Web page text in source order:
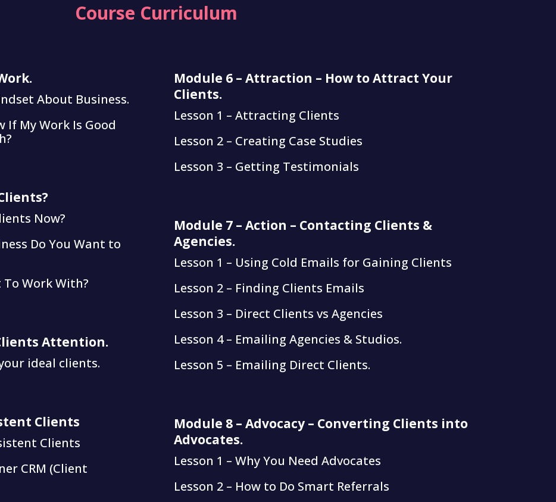
Course Curriculum
About Business.
If My Work Is Good
Now?
Do You Want to
To Work With?
Attention.
ideal clients.
Clients
Clients
CRM (Client
Module 6 – Attraction – How to Attract Your
Clients.
Lesson 1 – Attracting Clients
Lesson 2 – Creating Case Studies
Lesson 3 – Getting Testimonials
Module 7 – Action – Contacting Clients &
Agencies.
Lesson 1 – Using Cold Emails for Gaining Clients
Lesson 2 – Finding Clients Emails
Lesson 3 – Direct Clients vs Agencies
Lesson 4 – Emailing Agencies & Studios.
Lesson 5 – Emailing Direct Clients.
Module 8 – Advocacy – Converting Clients into
Advocates.
Lesson 1 – Why You Need Advocates
Lesson 2 – How to Do Smart Referrals